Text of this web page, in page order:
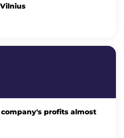
profits almost